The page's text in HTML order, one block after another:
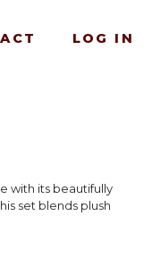
LOG IN
with its beautifully
set blends plush